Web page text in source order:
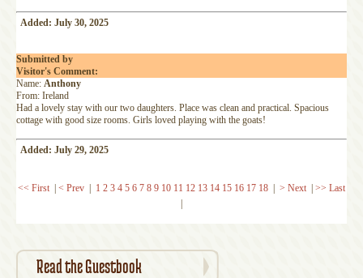
Added: July 30, 2025
Submitted by
Visitor's Comment:
Name: Anthony
From: Ireland
Had a lovely stay with our two daughters. Place was clean and practical. Spacious
cottage with good size rooms. Girls loved playing with the goats!
Added: July 29, 2025
<< First < Prev 1 2 3 4 5 6 7 8 9 10 11 12 13 14 15 16 17 18 > Next
>> Last
Read the Guestbook